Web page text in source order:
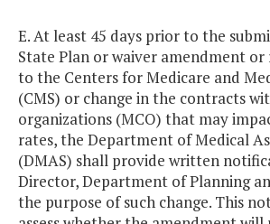
E. At least 45 days prior to the
State Plan or waiver amendment or
to the Centers for Medicare and
(CMS) or change in the contracts
organizations (MCO) that may
rates, the Department of Medical
(DMAS) shall provide written
Director, Department of Planning
the purpose of such change. This